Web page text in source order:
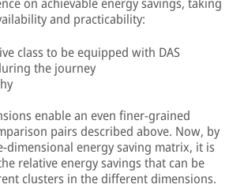
and practicability:
class to be equipped with DAS
the journey
enable an even finer-grained
pairs described above. Now, by
dimensional energy saving matrix, it is
relative energy savings that can be
clusters in the different dimensions.